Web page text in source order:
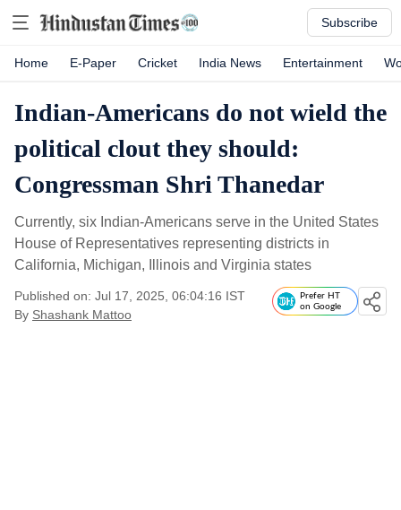
Subscribe
Home E-Paper Cricket India News Entertainment
Indian-Americans do not wield the
political clout they should:
Congressman Shri Thanedar
Currently, six Indian-Americans serve in the United States
House of Representatives representing districts in
California, Michigan, Illinois and Virginia states
Published on: Jul 17, 2025, 06:04:16 IST
By Shashank Mattoo
Prefer HT
on Google